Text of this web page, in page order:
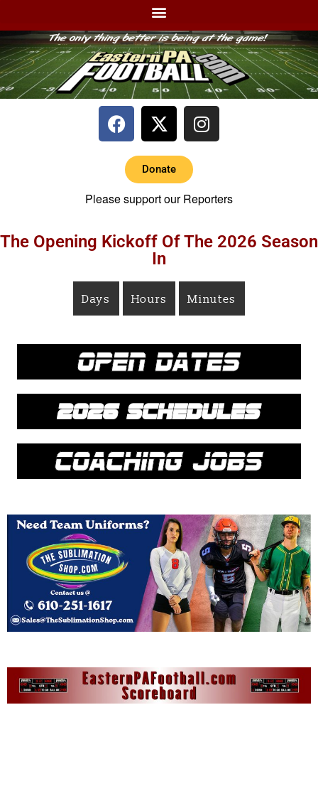
Donate
Please support our Reporters
The Opening Kickoff Of The 2026 Season
In
Days Hours Minutes